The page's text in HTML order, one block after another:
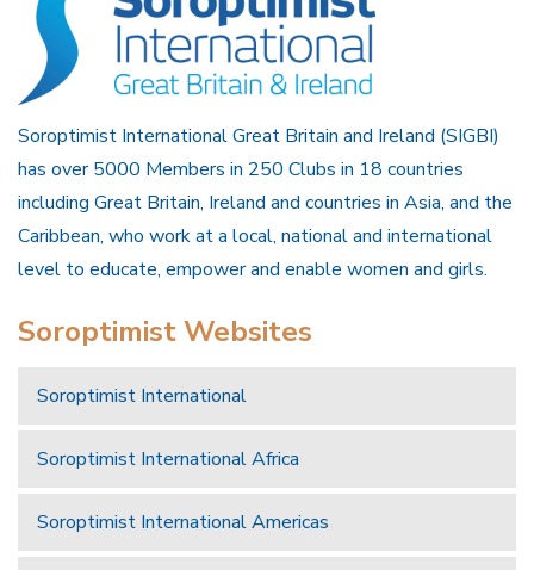
Soroptimist International Great Britain and Ireland (SIGBI)
has over 5000 Members in 250 Clubs in 18 countries
including Great Britain, Ireland and countries in Asia, and the
Caribbean, who work at a local, national and international
level to educate, empower and enable women and girls.
Soroptimist Websites
Soroptimist International
Soroptimist International Africa
Soroptimist International Americas